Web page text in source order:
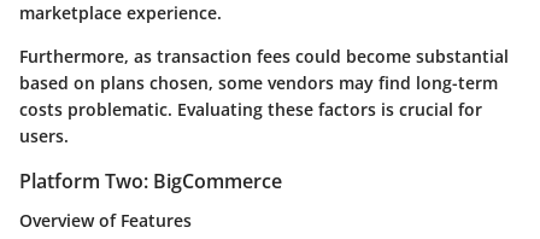
marketplace experience.
Furthermore, as transaction fees could become substantial
based on plans chosen, some vendors may find long-term
costs problematic. Evaluating these factors is crucial for
users.
Platform Two: BigCommerce
Overview of Features